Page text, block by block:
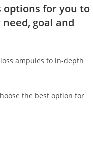
options for you to
goal and
ampules to in-depth
the best option for